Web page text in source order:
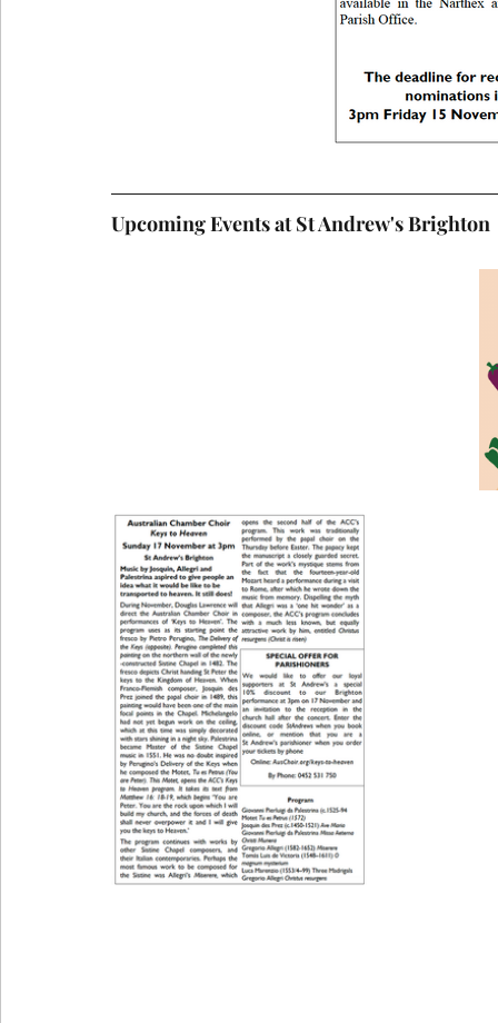
Upcoming Events at St Andrew's Brighton